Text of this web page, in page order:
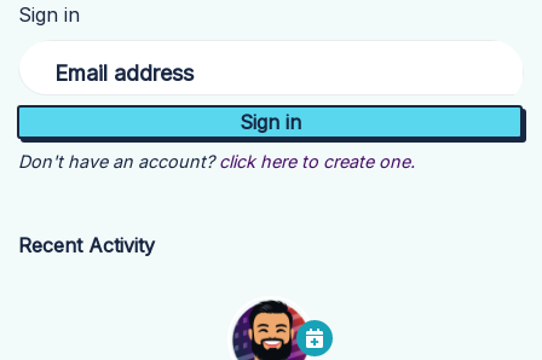
Sign in
Email address
Don't have an account? click here to create one.
Recent Activity